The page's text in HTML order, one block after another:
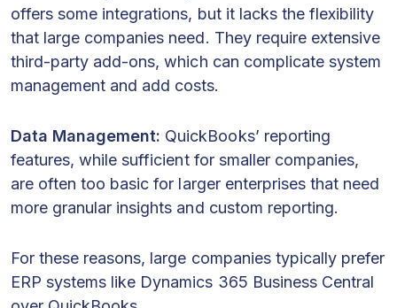
offers some integrations, but it lacks the flexibility
that large companies need. They require extensive
third-party add-ons, which can complicate system
management and add costs.
Data Management: QuickBooks’ reporting
features, while sufficient for smaller companies,
are often too basic for larger enterprises that need
more granular insights and custom reporting.
For these reasons, large companies typically prefer
ERP systems like Dynamics 365 Business Central